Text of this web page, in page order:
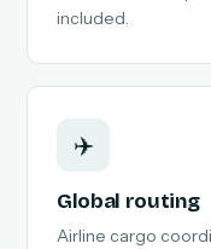
included.
✈️
Global routing
Airline cargo